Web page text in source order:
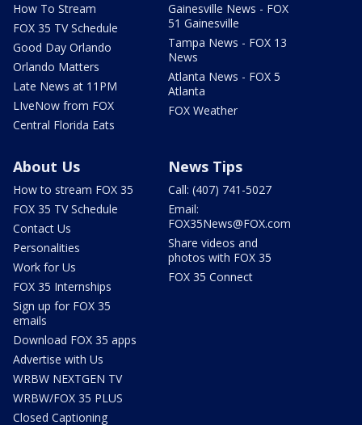
How To Stream
FOX 35 TV Schedule
Good Day Orlando
Orlando Matters
Late News at 11PM
LIveNow from FOX
Central Florida Eats
Gainesville News - FOX
51 Gainesville
Tampa News - FOX 13
News
Atlanta News - FOX 5
Atlanta
FOX Weather
About Us
How to stream FOX 35
FOX 35 TV Schedule
Contact Us
Personalities
Work for Us
FOX 35 Internships
Sign up for FOX 35
emails
Download FOX 35 apps
Advertise with Us
WRBW NEXTGEN TV
WRBW/FOX 35 PLUS
Closed Captioning
News Tips
Call: (407) 741-5027
Email:
FOX35News@FOX.com
Share videos and
photos with FOX 35
FOX 35 Connect